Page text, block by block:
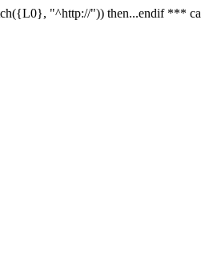
"^http://")) then...endif ***